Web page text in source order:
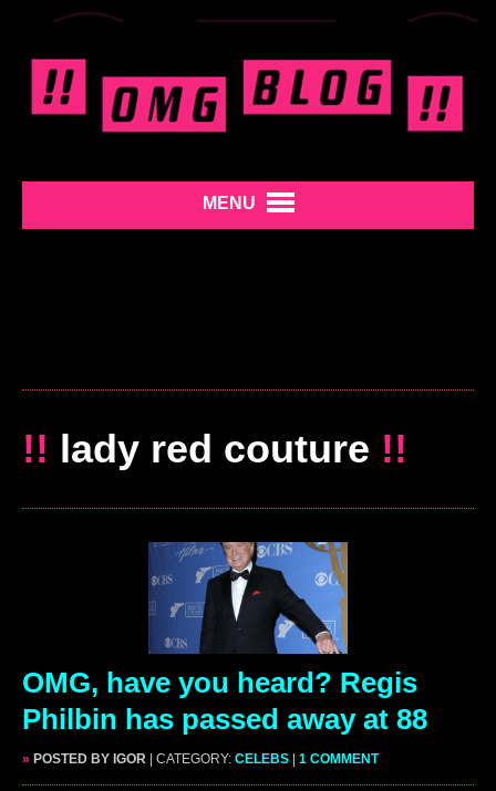
MENU
!! lady red couture !!
OMG, have you heard? Regis
Philbin has passed away at 88
» POSTED BY IGOR | CATEGORY: CELEBS | 1 COMMENT